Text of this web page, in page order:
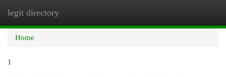
legit directory
Home
1